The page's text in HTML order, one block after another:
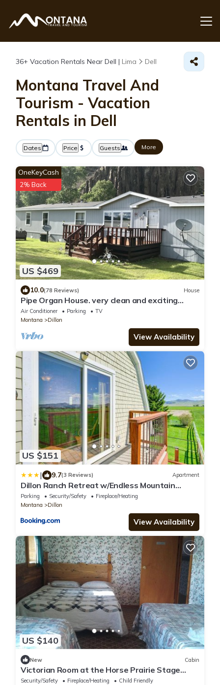
36+ Vacation Rentals Near Dell | Lima Dell
Montana Travel And
Tourism - Vacation
Rentals in Dell
Dates Price Guests More
US $469
OneKeyCash
2% Back
10.0(78 Reviews) House
Pipe Organ House. very clean and exciting
property
Air Conditioner Parking
TV
Montana
Dillon
View Availability
US $151
| 9.7(3 Reviews) Apartment
Dillon Ranch Retreat w/Endless Mountain
Views
Parking Security/Safety
Fireplace/Heating
Montana
Dillon
View Availability
US $140
New Cabin
Victorian Room at the Horse Prairie Stage
Stop, Lodge, Saloon, Hotel
Security/Safety Fireplace/Heating
Child Friendly